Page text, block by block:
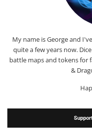
My name is George and
quite a few years now.
battle maps and tokens for
&